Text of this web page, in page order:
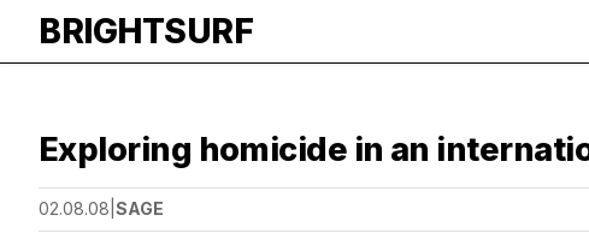
BRIGHTSURF
Exploring homicide in an
02.08.08 SAGE